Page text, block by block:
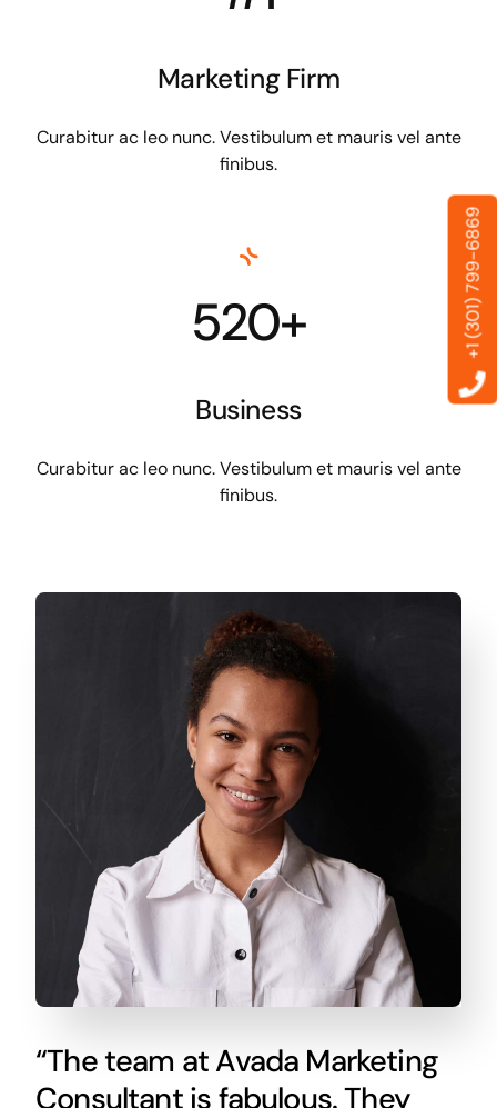
Marketing Firm
Curabitur ac leo nunc. Vestibulum et mauris vel ante
finibus.
520+
Business
Curabitur ac leo nunc. Vestibulum et mauris vel ante
finibus.
“The team at Avada Marketing
Consultant is fabulous. They
+1 (301) 799-6869